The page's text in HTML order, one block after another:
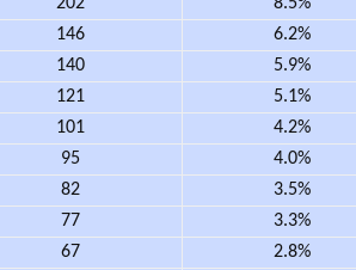
146 6.2%
140 5.9%
121 5.1%
101 4.2%
95 4.0%
82 3.5%
77 3.3%
67 2.8%